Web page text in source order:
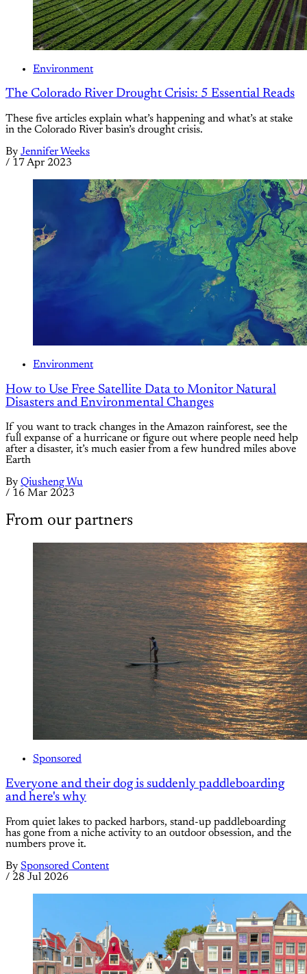
Environment
The Colorado River Drought Crisis: 5 Essential Reads
These five articles explain what’s happening and what’s at stake
in the Colorado River basin’s drought crisis.
By Jennifer Weeks
/ 17 Apr 2023
Environment
How to Use Free Satellite Data to Monitor Natural
Disasters and Environmental Changes
If you want to track changes in the Amazon rainforest, see the
full expanse of a hurricane or figure out where people need help
after a disaster, it’s much easier from a few hundred miles above
Earth
By Qiusheng Wu
/ 16 Mar 2023
From our partners
Sponsored
Everyone and their dog is suddenly paddleboarding
and here's why
From quiet lakes to packed harbors, stand-up paddleboarding
has gone from a niche activity to an outdoor obsession, and the
numbers prove it.
By Sponsored Content
/ 28 Jul 2026